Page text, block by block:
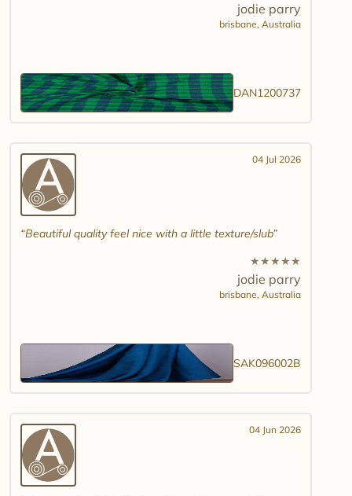
jodie parry
brisbane, Australia
DAN1200737
04 Jul 2026
Beautiful quality feel nice with a little texture/slub
★★★★★
jodie parry
brisbane, Australia
SAK096002B
04 Jun 2026